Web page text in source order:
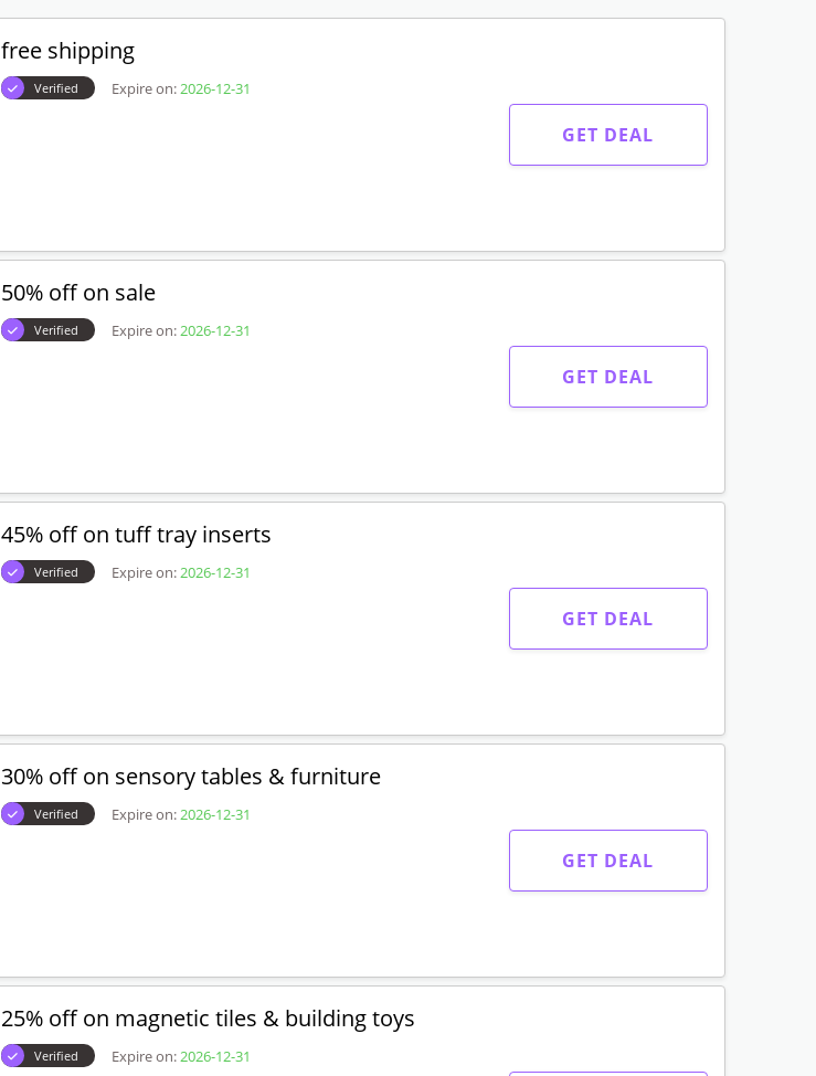
free shipping
Verified Expire on:2026-12-31
GET DEAL
50% off on sale
Verified Expire on:2026-12-31
GET DEAL
45% off on tuff tray inserts
Verified Expire on:2026-12-31
GET DEAL
30% off on sensory tables & furniture
Verified Expire on:2026-12-31
GET DEAL
25% off on magnetic tiles & building toys
Verified Expire on:2026-12-31